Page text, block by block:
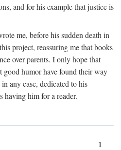
and for his example that justice is
me, before his sudden death in
project, reassuring me that books
over parents. I only hope that
good humor have found their way
any case, dedicated to his
having him for a reader.
1